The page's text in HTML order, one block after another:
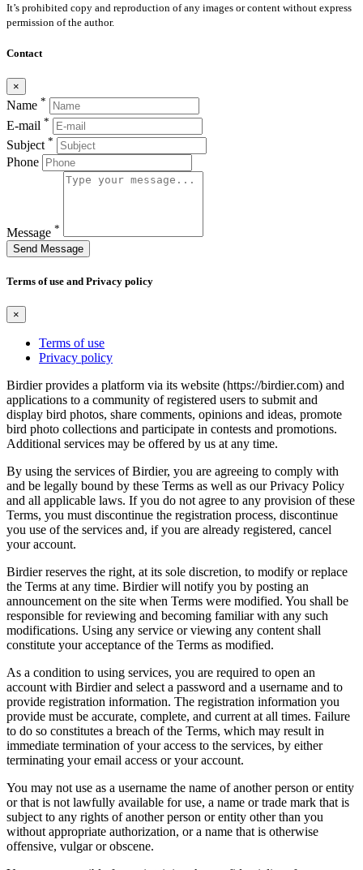
It’s prohibited copy and reproduction of any images or content without express
permission of the author.
Contact
×
Name *
E-mail *
Subject *
Phone
Message *
Send Message
Terms of use and Privacy policy
×
Terms of use
Privacy policy
Birdier provides a platform via its website (https://birdier.com) and
applications to a community of registered users to submit and
display bird photos, share comments, opinions and ideas, promote
bird photo collections and participate in contests and promotions.
Additional services may be offered by us at any time.
By using the services of Birdier, you are agreeing to comply with
and be legally bound by these Terms as well as our Privacy Policy
and all applicable laws. If you do not agree to any provision of these
Terms, you must discontinue the registration process, discontinue
you use of the services and, if you are already registered, cancel
your account.
Birdier reserves the right, at its sole discretion, to modify or replace
the Terms at any time. Birdier will notify you by posting an
announcement on the site when Terms were modified. You shall be
responsible for reviewing and becoming familiar with any such
modifications. Using any service or viewing any content shall
constitute your acceptance of the Terms as modified.
As a condition to using services, you are required to open an
account with Birdier and select a password and a username and to
provide registration information. The registration information you
provide must be accurate, complete, and current at all times. Failure
to do so constitutes a breach of the Terms, which may result in
immediate termination of your access to the services, by either
terminating your email access or your account.
You may not use as a username the name of another person or entity
or that is not lawfully available for use, a name or trade mark that is
subject to any rights of another person or entity other than you
without appropriate authorization, or a name that is otherwise
offensive, vulgar or obscene.